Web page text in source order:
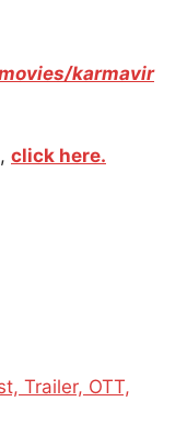
karmavir
click here.
Trailer, OTT,